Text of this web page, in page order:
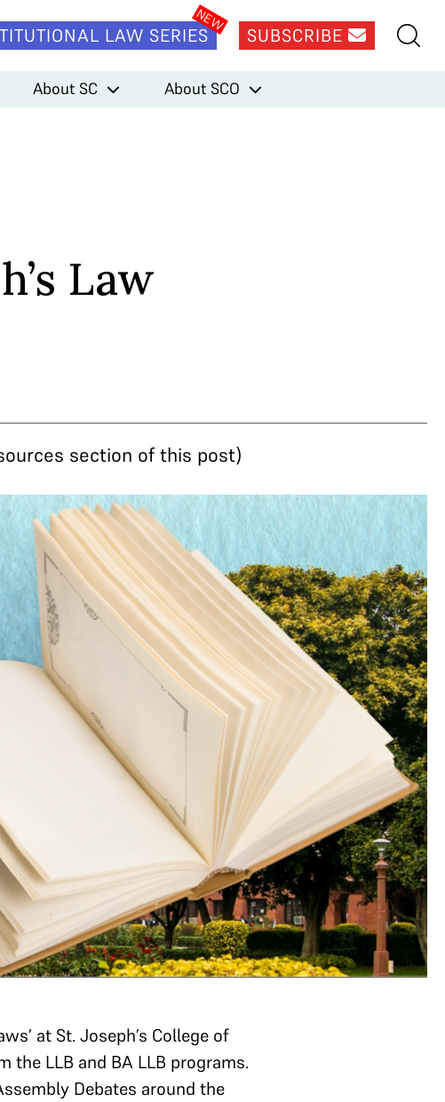
LAW SERIES SUBSCRIBE
About SC About SCO
Law
section of this post)
at St. Joseph’s College of
the LLB and BA LLB programs.
Debates around the